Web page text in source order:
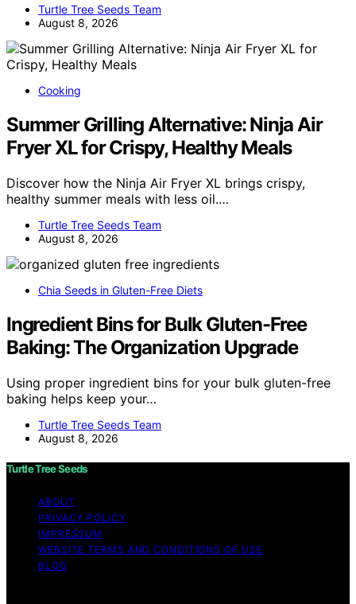
Turtle Tree Seeds Team
August 8, 2026
Cooking
Summer Grilling Alternative: Ninja Air
Fryer XL for Crispy, Healthy Meals
Discover how the Ninja Air Fryer XL brings crispy,
healthy summer meals with less oil.…
Turtle Tree Seeds Team
August 8, 2026
Chia Seeds in Gluten-Free Diets
Ingredient Bins for Bulk Gluten-Free
Baking: The Organization Upgrade
Using proper ingredient bins for your bulk gluten-free
baking helps keep your…
Turtle Tree Seeds Team
August 8, 2026
Turtle Tree Seeds
ABOUT
PRIVACY POLICY
IMPRESSUM
WEBSITE TERMS AND CONDITIONS OF USE
BLOG